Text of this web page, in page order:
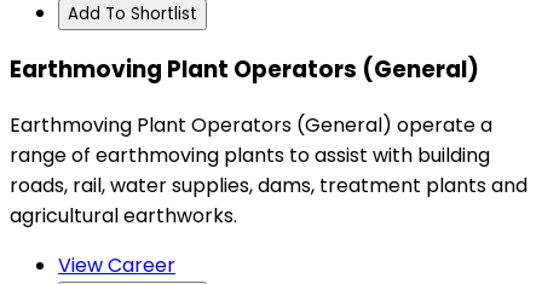
Add To Shortlist
Earthmoving Plant Operators (General)
Earthmoving Plant Operators (General) operate a
range of earthmoving plants to assist with building
roads, rail, water supplies, dams, treatment plants and
agricultural earthworks.
View Career